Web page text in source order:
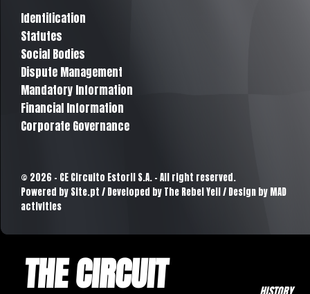
Identification
Statutes
Social Bodies
Dispute Management
Mandatory Information
Financial Information
Corporate Governance
© 2026 - CE Circuito Estoril S.A. - All right reserved.
Powered by Site.pt / Developed by The Rebel Yell / Design by MAD
activities
THE CIRCUIT